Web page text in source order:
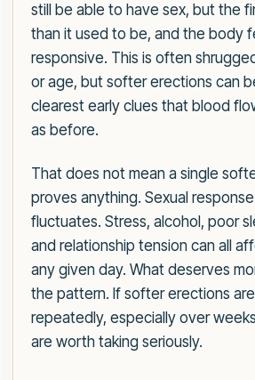
still be able to have sex, but the
than it used to be, and the body
responsive. This is often
or age, but softer erections can
clearest early clues that blood
as before.
That does not mean a single
proves anything. Sexual
fluctuates. Stress, alcohol, poor
and relationship tension can all
any given day. What deserves
the pattern. If softer erections
repeatedly, especially over
are worth taking seriously.